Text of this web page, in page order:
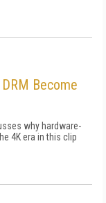
Become
why hardware-
4K era in this clip